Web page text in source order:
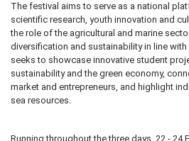
The festival aims to serve as a national
scientific research, youth innovation and
the role of the agricultural and marine
diversification and sustainability in line with
seeks to showcase innovative student
sustainability and the green economy,
market and entrepreneurs, and highlight
sea resources.
Running throughout the three days, 22 - 24